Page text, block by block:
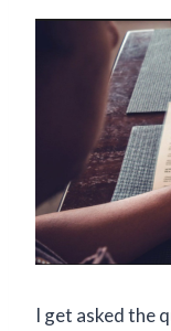
I get asked the